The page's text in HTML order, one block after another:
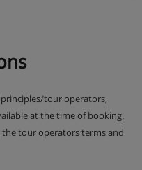
or four, private
with balcony (approx.
private shower, WC
tour operators,
at the time of booking.
tour operators terms and